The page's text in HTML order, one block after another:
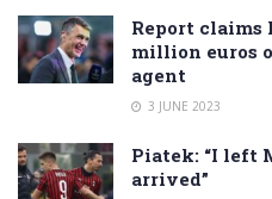
Report claims
million euros
agent
3 JUNE 2023
Piatek: “I left
arrived”